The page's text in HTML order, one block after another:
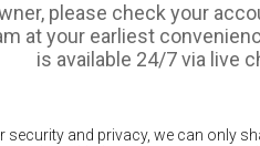
please check your
at your earliest
is available 24/7 via live
security and privacy, we can only